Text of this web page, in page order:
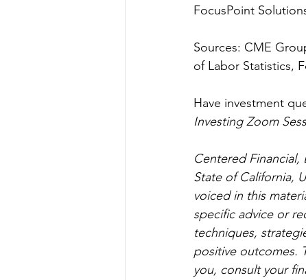
FocusPoint
Sources: CME
of Labor Statistics,
Have investment
Investing Zoom
Centered Financial,
State of California,
voiced in this
specific advice or
techniques,
positive outcomes.
you, consult your